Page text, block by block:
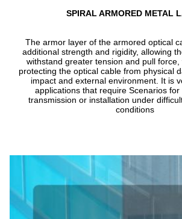
SPIRAL ARMORED METAL
The armor layer of the armored optical
additional strength and rigidity, allowing
withstand greater tension and pull force,
protecting the optical cable from physical
impact and external environment. It is
applications that require Scenarios
transmission or installation under
conditions